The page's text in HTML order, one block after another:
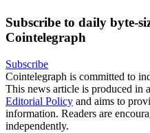
Subscribe to daily byte-
Cointelegraph
Subscribe
Cointelegraph is committed to
This news article is produced in
Editorial Policy and aims to
information. Readers are
independently.